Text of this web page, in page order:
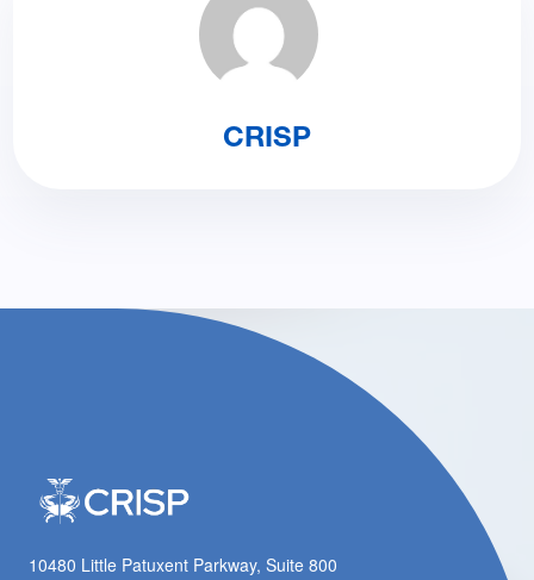
CRISP
10480 Little Patuxent Parkway, Suite 800